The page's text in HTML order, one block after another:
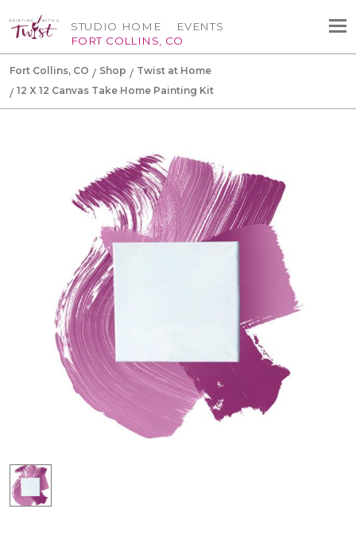
STUDIO HOME
FORT COLLINS, CO
EVENTS
Fort Collins, CO Shop
Twist at Home
12 X 12 Canvas Take Home Painting Kit